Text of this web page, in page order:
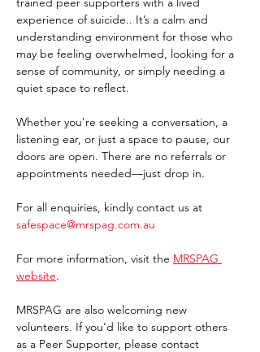
experience of suicide.. It’s a calm and
understanding environment for those who
may be feeling overwhelmed, looking for a
sense of community, or simply needing a
quiet space to reflect.
Whether you're seeking a conversation, a
listening ear, or just a space to pause, our
doors are open. There are no referrals or
appointments needed—just drop in.
For all enquiries, kindly contact us at
safespace@mrspag.com.au
For more information, visit the MRSPAG
website.
MRSPAG are also welcoming new
volunteers. If you’d like to support others
as a Peer Supporter, please contact